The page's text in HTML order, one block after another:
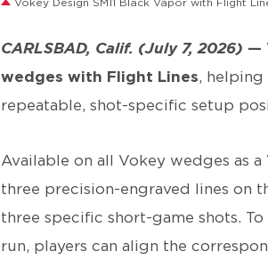
CARLSBAD, Calif. (July 7, 2026) —
wedges with Flight Lines,
repeatable, shot-specific setup
Available on all Vokey wedges as
three precision-engraved lines on
three specific short-game shots.
run, players can align the